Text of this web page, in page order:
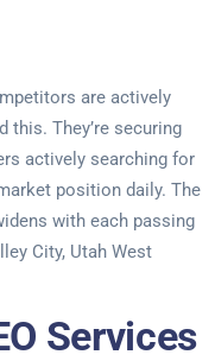
are actively
this. They’re securing
actively searching for
position daily. The
with each passing
City, Utah West
Services